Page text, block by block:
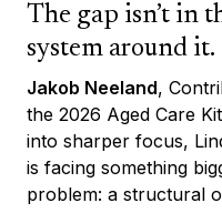
The gap isn’t in
system around it.
Jakob Neeland,
the 2026 Aged Care
into sharper focus,
is facing something
problem: a structural